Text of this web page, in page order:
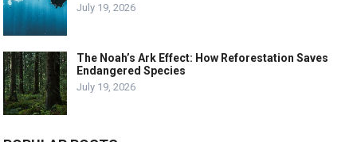
July 19, 2026
The Noah’s Ark Effect: How Reforestation Saves
Endangered Species
July 19, 2026